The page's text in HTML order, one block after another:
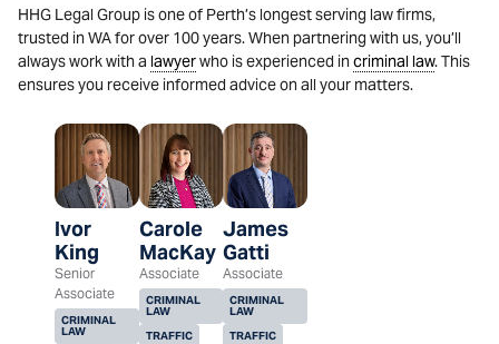
HHG Legal Group is one of Perth’s longest serving law firms,
trusted in WA for over 100 years. When partnering with us, you’ll
always work with a lawyerwho is experienced incriminal law. This
ensures you receive informed advice on all your matters.
Ivor
King
Senior
Associate
CRIMINAL
LAW
Carole
MacKay
Associate
CRIMINAL
LAW
TRAFFIC
James
Gatti
Associate
CRIMINAL
LAW
TRAFFIC